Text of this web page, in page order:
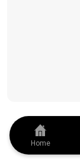
Home